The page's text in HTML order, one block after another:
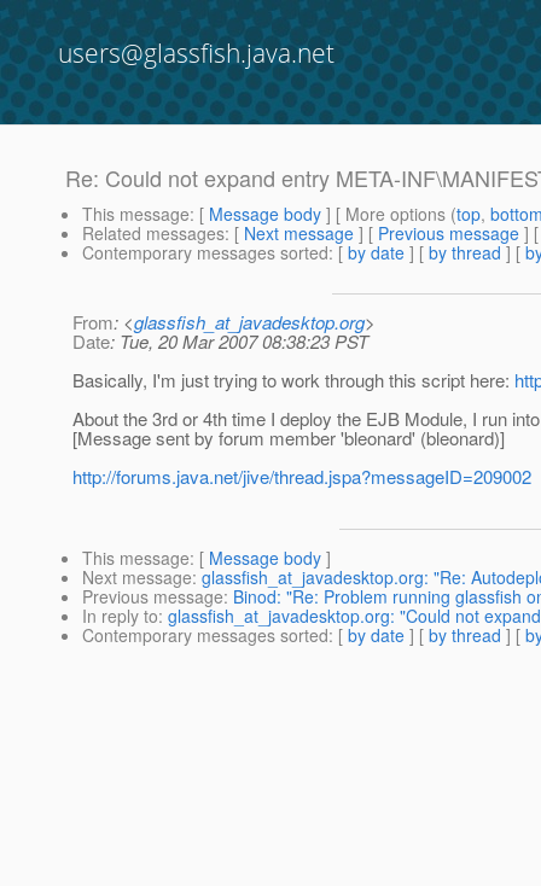
users@glassfish.java.net
Re: Could not expand entry META-
This message: [ Message body ] [ More options (top,
Related messages: [ Next message ] [ Previous message ]
Contemporary messages sorted: [ by date ] [ by thread ] [
From: <glassfish_at_javadesktop.org>
Date: Tue, 20 Mar 2007 08:38:23 PST
Basically, I'm just trying to work through this script here:
About the 3rd or 4th time I deploy the EJB Module, I run
[Message sent by forum member 'bleonard' (bleonard)]
http://forums.java.net/jive/thread.jspa?messageID=209002
This message: [ Message body ]
Next message: glassfish_at_javadesktop.org: "Re:
Previous message: Binod: "Re: Problem running glassfish
In reply to: glassfish_at_javadesktop.org: "Could not
Contemporary messages sorted: [ by date ] [ by thread ] [